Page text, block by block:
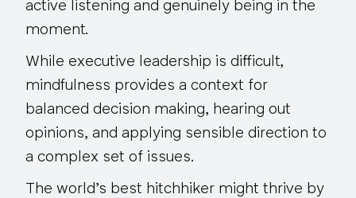
active listening and genuinely being in the
moment.
While executive leadership is difficult,
mindfulness provides a context for
balanced decision making, hearing out
opinions, and applying sensible direction to
a complex set of issues.
The world’s best hitchhiker might thrive by